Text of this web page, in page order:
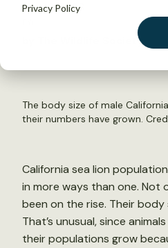
Privacy Policy
May 10, 2023
by The Wildlife Society
The body size of male
their numbers have grown.
California sea lion
in more ways than one. Not
been on the rise. Their
That’s unusual, since
their populations grow